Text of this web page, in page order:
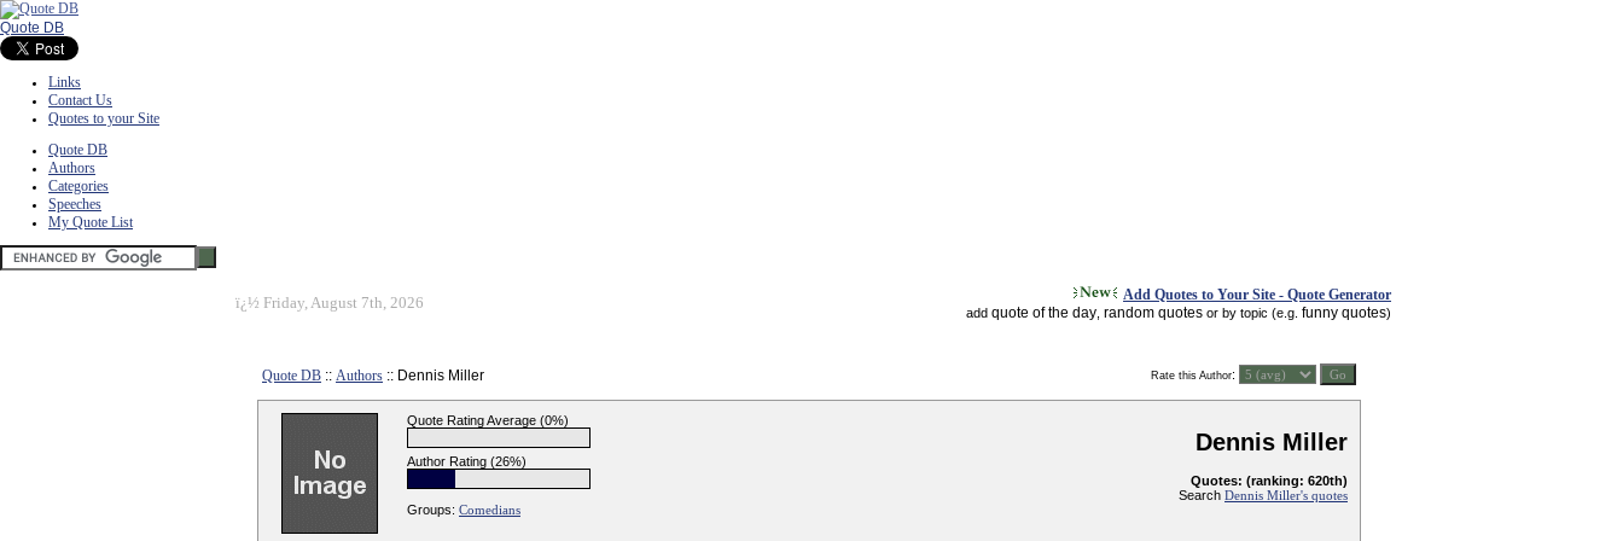
Quote DB
Links
Contact Us
Quotes to your Site
Quote DB
Authors
Categories
Speeches
My Quote List
ï¿½ Friday, August 7th, 2026 Add Quotes to Your Site - Quote Generator
add quote of the day random quotes or by topic (e.g. funny quotes)
Quote DB :: Authors :: Dennis Miller Rate this Author:
Quote Rating Average (0%)
Author Rating (26%)
Groups: Comedians
Dennis Miller
Quotes: (ranking: 620th)
Search Dennis Miller's quotes